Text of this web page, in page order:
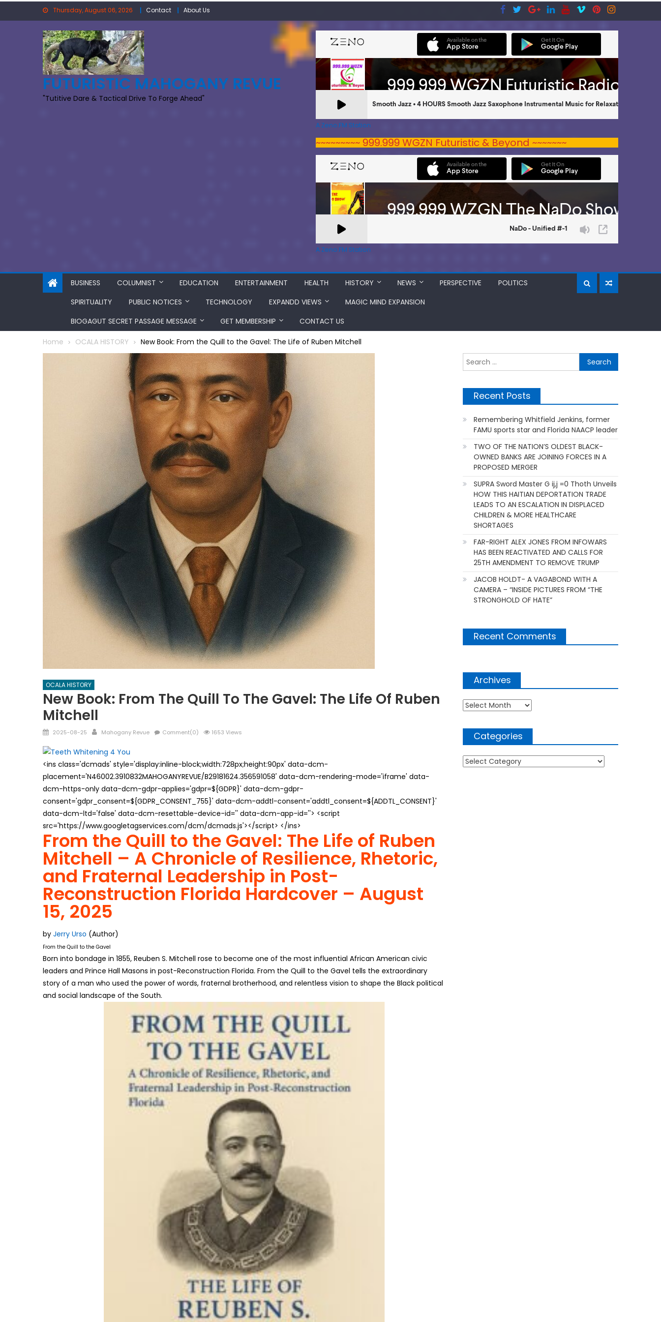
Thursday, August 06, 2026 Contact About Us
FUTURISTIC MAHOGANY REVUE
"Tutitive Dare & Tactical Drive To Forge Ahead"
A Zeno.FM Station
~~~~~~~~~ 999.999 WGZN Futuristic & Beyond ~~~~~~~
A Zeno.FM Station
BUSINESS COLUMNIST EDUCATION ENTERTAINMENT HEALTH HISTORY NEWS PERSPECTIVE
POLITICS
SPIRITUALITY
PUBLIC NOTICES TECHNOLOGY EXPANDD VIEWS
MAGIC MIND EXPANSION
BIOGAGUT SECRET PASSAGE MESSAGE
GET MEMBERSHIP CONTACT US
Home OCALA HISTORY New Book: From the Quill to the Gavel: The Life of Ruben Mitchell
OCALA HISTORY
New Book: From The Quill To The Gavel: The Life Of Ruben
Mitchell
Posted
2025-08-25 Author
Mahogany Revue Comment(0) 1653 Views
<ins class='dcmads' style='display:inline-block;width:728px;height:90px' data-dcm-
placement='N46002.3910832MAHOGANYREVUE/B29181624.356591058' data-dcm-rendering-mode='iframe' data-
dcm-https-only data-dcm-gdpr-applies='gdpr=${GDPR}' data-dcm-gdpr-
consent='gdpr_consent=${GDPR_CONSENT_755}' data-dcm-addtl-consent='addtl_consent=${ADDTL_CONSENT}'
data-dcm-ltd='false' data-dcm-resettable-device-id='' data-dcm-app-id=''> <script
src='https://www.googletagservices.com/dcm/dcmads.js'></script> </ins>
From the Quill to the Gavel: The Life of Ruben
Mitchell – A Chronicle of Resilience, Rhetoric,
and Fraternal Leadership in Post-
Reconstruction Florida Hardcover – August
15, 2025
by Jerry Urso (Author)
From the Quill to the Gavel
Born into bondage in 1855, Reuben S. Mitchell rose to become one of the most influential African American civic
leaders and Prince Hall Masons in post-Reconstruction Florida. From the Quill to the Gavel tells the extraordinary
story of a man who used the power of words, fraternal brotherhood, and relentless vision to shape the Black political
and social landscape of the South.
for:
Recent Posts
Remembering Whitfield Jenkins, former
FAMU sports star and Florida NAACP leader
TWO OF THE NATION’S OLDEST BLACK-
OWNED BANKS ARE JOINING FORCES IN A
PROPOSED MERGER
SUPRA Sword Master G ij,j =0 Thoth Unveils
HOW THIS HAITIAN DEPORTATION TRADE
LEADS TO AN ESCALATION IN DISPLACED
CHILDREN & MORE HEALTHCARE
SHORTAGES
FAR-RIGHT ALEX JONES FROM INFOWARS
HAS BEEN REACTIVATED AND CALLS FOR
25TH AMENDMENT TO REMOVE TRUMP
JACOB HOLDT- A VAGABOND WITH A
CAMERA – “INSIDE PICTURES FROM “THE
STRONGHOLD OF HATE”
Recent Comments
Archives
Archives
Categories
Categories